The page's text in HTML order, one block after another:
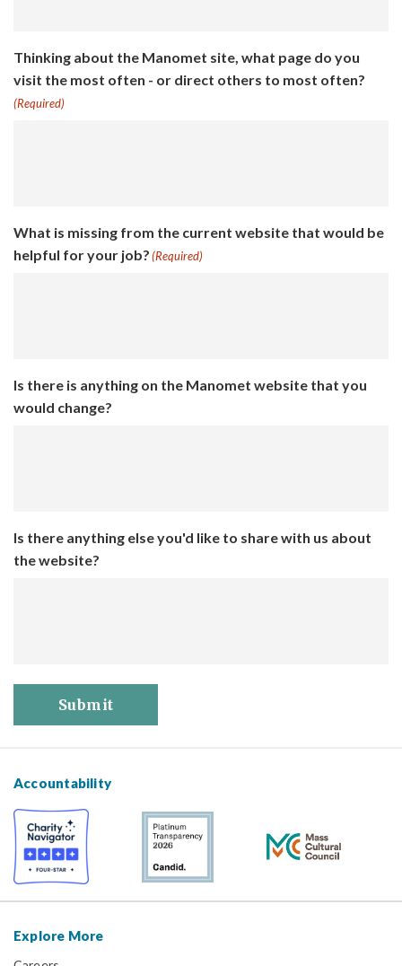
Thinking about the Manomet site, what page do you
visit the most often - or direct others to most often?
(Required)
What is missing from the current website that would be
helpful for your job?(Required)
Is there is anything on the Manomet website that you
would change?
Is there anything else you'd like to share with us about
the website?
Submit
Accountability
Explore More